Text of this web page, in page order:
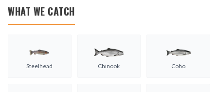
WHAT WE CATCH
Steelhead Chinook Coho